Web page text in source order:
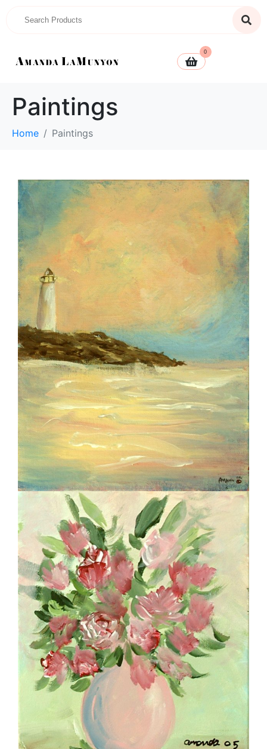
0
Paintings
Home Paintings